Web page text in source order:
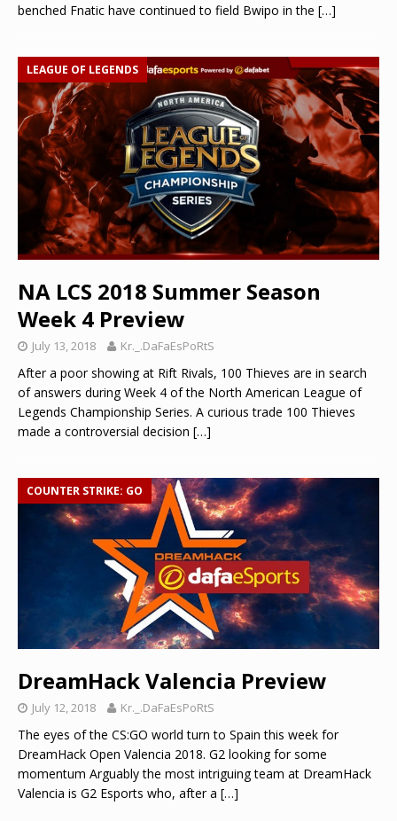
benched Fnatic have continued to field Bwipo in the […]
LEAGUE OF LEGENDS
NA LCS 2018 Summer Season
Week 4 Preview
July 13, 2018 Kr._.DaFaEsPoRtS
After a poor showing at Rift Rivals, 100 Thieves are in search
of answers during Week 4 of the North American League of
Legends Championship Series. A curious trade 100 Thieves
made a controversial decision […]
COUNTER STRIKE: GO
DreamHack Valencia Preview
July 12, 2018 Kr._.DaFaEsPoRtS
The eyes of the CS:GO world turn to Spain this week for
DreamHack Open Valencia 2018. G2 looking for some
momentum Arguably the most intriguing team at DreamHack
Valencia is G2 Esports who, after a […]